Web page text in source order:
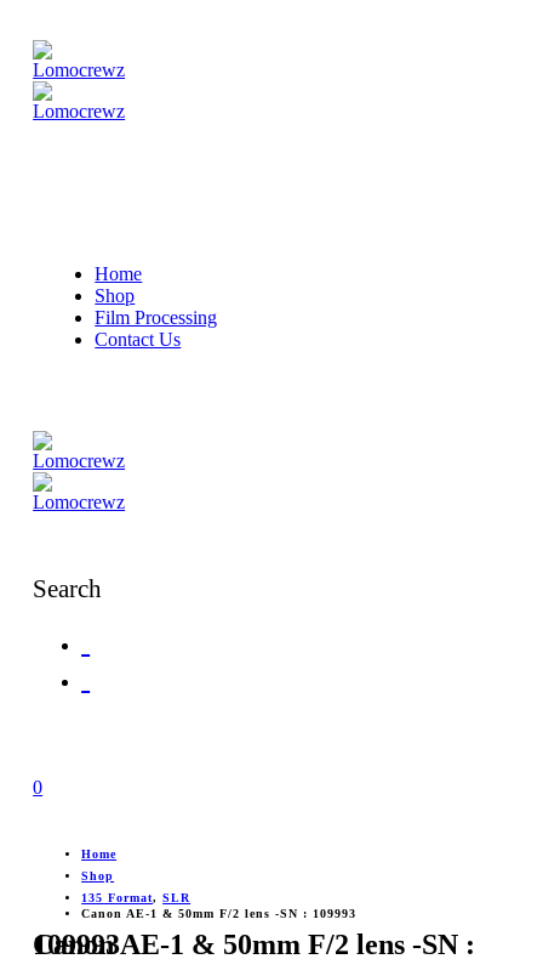
Home
Shop
Film Processing
Contact Us
Search
0
Home
Shop
135 Format,SLR
Canon AE-1 & 50mm F/2 lens -SN : 109993
Canon AE-1 & 50mm F/2 lens -SN : 109993